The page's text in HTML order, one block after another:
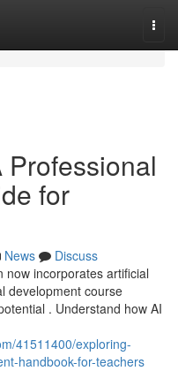
Professional
for
News
Discuss
now incorporates artificial
development course
. Understand how AI
41511400/exploring-
handbook-for-teachers